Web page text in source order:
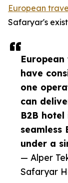
have
one
can
B2B
seamless
under a
— Alper
Safaryar
European
Safaryar's